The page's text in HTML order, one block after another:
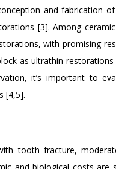
and fabrication
[3]. Among
with promising
as ultrathin
it’s important to
[4,5].
tooth fracture,